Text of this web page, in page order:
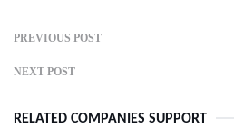
PREVIOUS POST
NEXT POST
RELATED COMPANIES SUPPORT